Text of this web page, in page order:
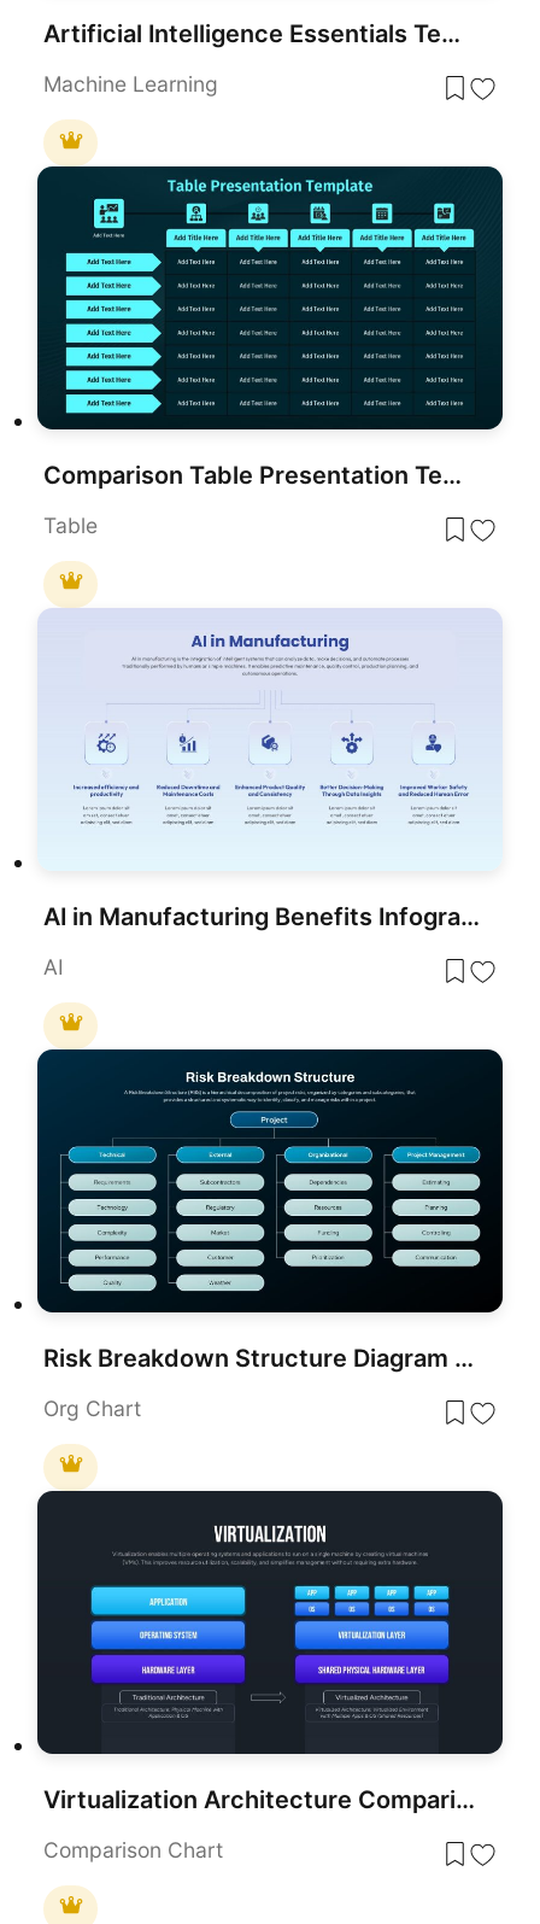
Artificial Intelligence Essentials Template for PowerPoint & Google Slides
Machine Learning
Comparison Table Presentation Template for PowerPoint & Google Slides
Table
AI in Manufacturing Benefits Infographic Template for PowerPoint & Google Slides
AI
Risk Breakdown Structure Diagram Template for PowerPoint & Google Slides
Org Chart
Virtualization Architecture Comparison Template for PowerPoint & Google Slides
Comparison Chart